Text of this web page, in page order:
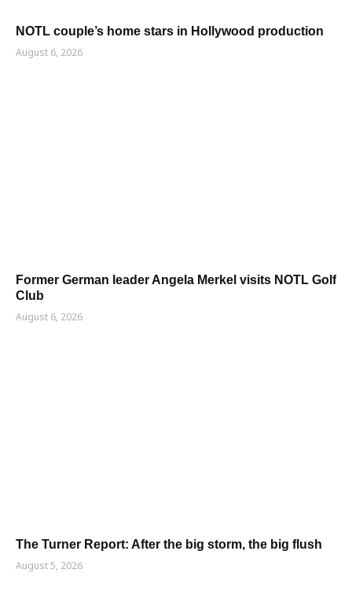
NOTL couple’s home stars in Hollywood production
August 6, 2026
Former German leader Angela Merkel visits NOTL Golf
Club
August 6, 2026
The Turner Report: After the big storm, the big flush
August 5, 2026